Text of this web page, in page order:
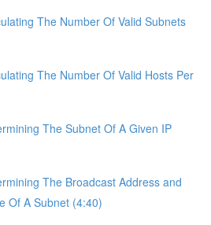
The Number Of Valid Subnets
The Number Of Valid Hosts Per
The Subnet Of A Given IP
The Broadcast Address and
Of A Subnet (4:40)